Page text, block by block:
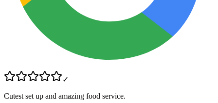
✓
Cutest set up and amazing food service.